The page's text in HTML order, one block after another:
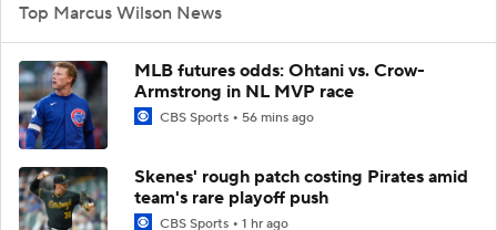
Top Marcus Wilson News
MLB futures odds: Ohtani vs. Crow-
Armstrong in NL MVP race
CBS Sports 56 mins ago
Skenes' rough patch costing Pirates amid
team's rare playoff push
CBS Sports 1 hr ago